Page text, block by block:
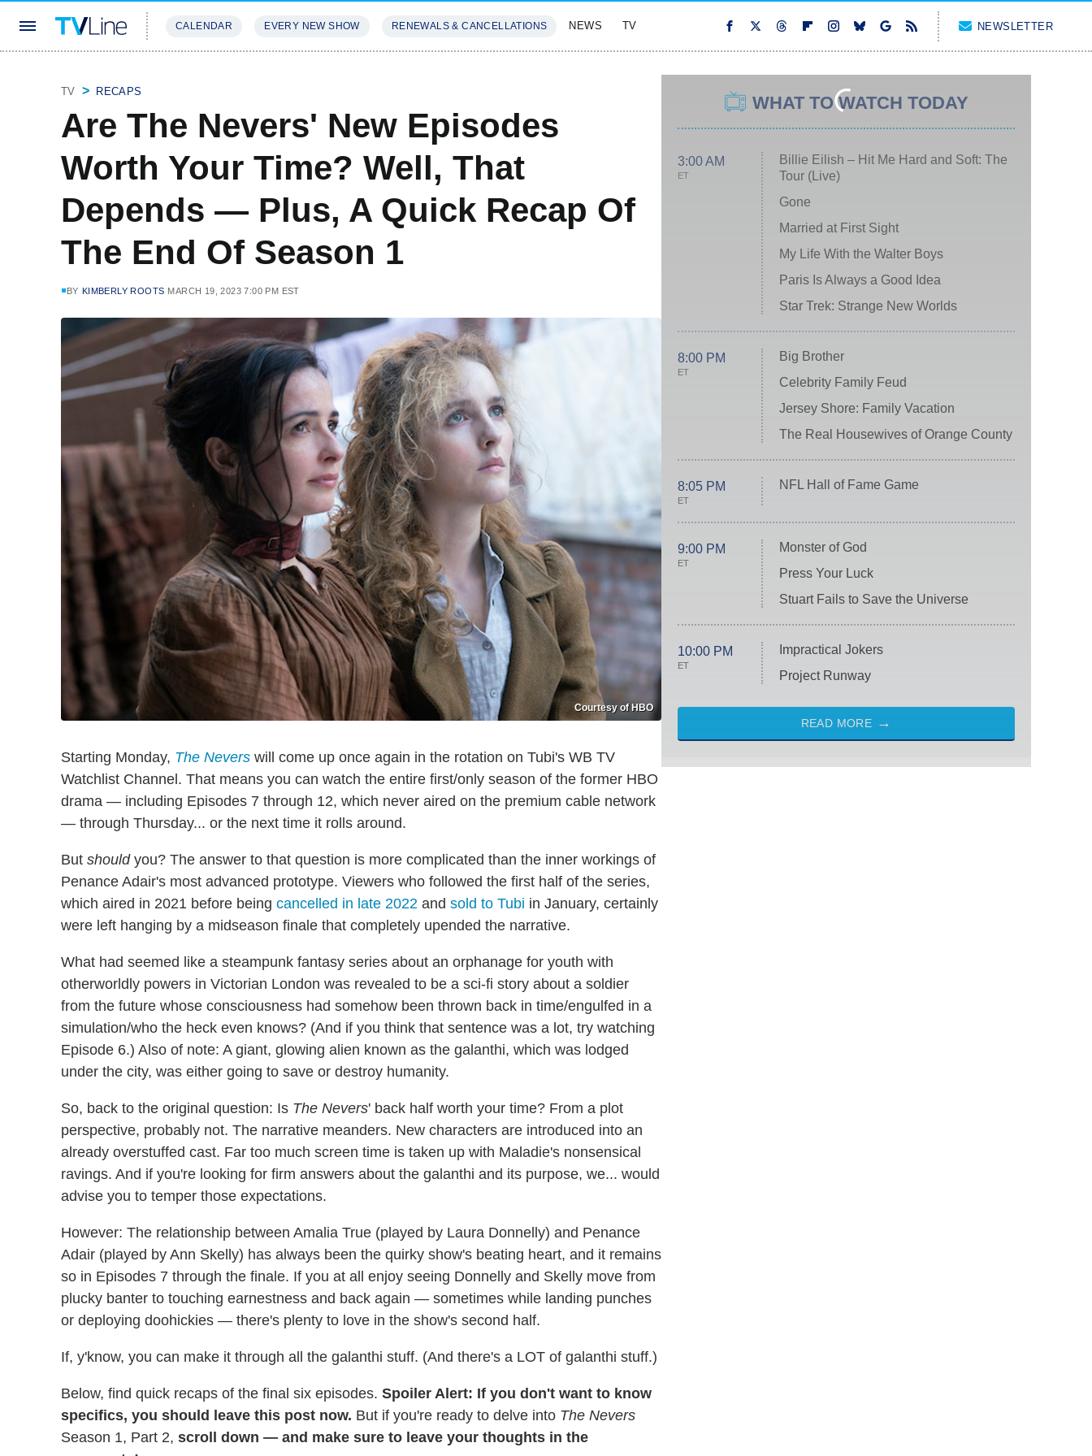
CALENDAR EVERY NEW SHOW RENEWALS & CANCELLATIONS NEWS TV NEWSLETTER
TV RECAPS
Are The Nevers' New Episodes
Worth Your Time? Well, That
Depends — Plus, A Quick Recap Of
The End Of Season 1
BY KIMBERLY ROOTS MARCH 19, 2023 7:00 PM EST
Courtesy of HBO
Starting Monday, The Nevers will come up once again in the rotation on Tubi's WB TV
Watchlist Channel. That means you can watch the entire first/only season of the former HBO
drama — including Episodes 7 through 12, which never aired on the premium cable network
— through Thursday... or the next time it rolls around.
But shouldyou? The answer to that question is more complicated than the inner workings of
Penance Adair's most advanced prototype. Viewers who followed the first half of the series,
which aired in 2021 before being cancelled in late 2022 and sold to Tubi in January, certainly
were left hanging by a midseason finale that completely upended the narrative.
What had seemed like a steampunk fantasy series about an orphanage for youth with
otherworldly powers in Victorian London was revealed to be a sci-fi story about a soldier
from the future whose consciousness had somehow been thrown back in time/engulfed in a
simulation/who the heck even knows? (And if you think that sentence was a lot, try watching
Episode 6.) Also of note: A giant, glowing alien known as the galanthi, which was lodged
under the city, was either going to save or destroy humanity.
So, back to the original question: Is The Nevers' back half worth your time? From a plot
perspective, probably not. The narrative meanders. New characters are introduced into an
already overstuffed cast. Far too much screen time is taken up with Maladie's nonsensical
ravings. And if you're looking for firm answers about the galanthi and its purpose, we... would
advise you to temper those expectations.
However: The relationship between Amalia True (played by Laura Donnelly) and Penance
Adair (played by Ann Skelly) has always been the quirky show's beating heart, and it remains
so in Episodes 7 through the finale. If you at all enjoy seeing Donnelly and Skelly move from
plucky banter to touching earnestness and back again — sometimes while landing punches
or deploying doohickies — there's plenty to love in the show's second half.
If, y'know, you can make it through all the galanthi stuff. (And there's a LOT of galanthi stuff.)
Below, find quick recaps of the final six episodes. Spoiler Alert: If you don't want to know
specifics, you should leave this post now. But if you're ready to delve into The Nevers
Season 1, Part 2, scroll down — and make sure to leave your thoughts in the
WHAT TO WATCH TODAY
3:00 AM
ET
Billie Eilish – Hit Me Hard and Soft: The
Tour (Live)
Gone
Married at First Sight
My Life With the Walter Boys
Paris Is Always a Good Idea
Star Trek: Strange New Worlds
8:00 PM
ET
Big Brother
Celebrity Family Feud
Jersey Shore: Family Vacation
The Real Housewives of Orange County
8:05 PM
ET
NFL Hall of Fame Game
9:00 PM
ET
Monster of God
Press Your Luck
Stuart Fails to Save the Universe
10:00 PM
ET
Impractical Jokers
Project Runway
READ MORE